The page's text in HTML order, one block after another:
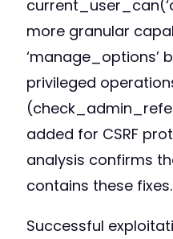
more granular
‘manage_options’
privileged
added for CSRF
analysis confirms
contains these fixes.
Successful